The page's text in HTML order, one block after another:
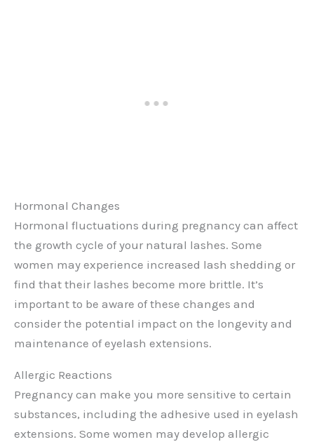
Hormonal Changes
Hormonal fluctuations during pregnancy can affect
the growth cycle of your natural lashes. Some
women may experience increased lash shedding or
find that their lashes become more brittle. It’s
important to be aware of these changes and
consider the potential impact on the longevity and
maintenance of eyelash extensions.
Allergic Reactions
Pregnancy can make you more sensitive to certain
substances, including the adhesive used in eyelash
extensions. Some women may develop allergic